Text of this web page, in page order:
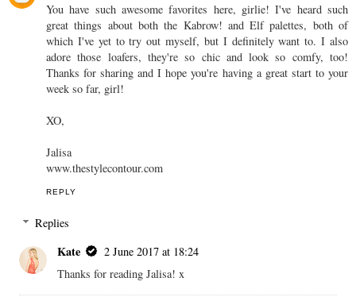
You have such awesome favorites here, girlie! I've heard such
great things about both the Kabrow! and Elf palettes, both of
which I've yet to try out myself, but I definitely want to. I also
adore those loafers, they're so chic and look so comfy, too!
Thanks for sharing and I hope you're having a great start to your
week so far, girl!
XO,
Jalisa
www.thestylecontour.com
REPLY
Replies
Kate
2 June 2017 at 18:24
Thanks for reading Jalisa! x